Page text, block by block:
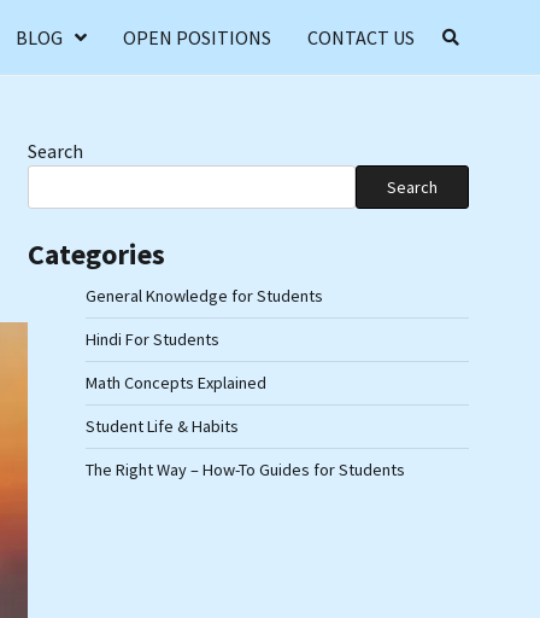
BLOG OPEN POSITIONS CONTACT US
Search
Search
Categories
General Knowledge for Students
Hindi For Students
Math Concepts Explained
Student Life & Habits
The Right Way – How-To Guides for Students